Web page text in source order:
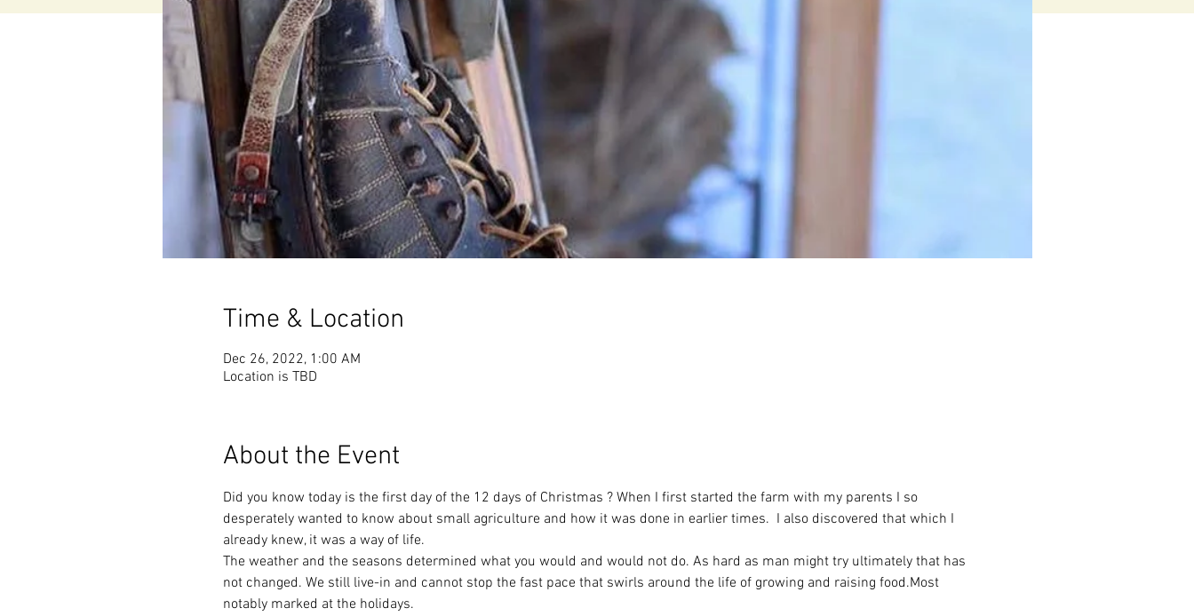
Time & Location
Dec 26, 2022, 1:00 AM
Location is TBD
About the Event
Did you know today is the first day of the 12 days of Christmas ? When I first started the farm with my parents I so
desperately wanted to know about small agriculture and how it was done in earlier times.  I also discovered that which I
already knew, it was a way of life.
The weather and the seasons determined what you would and would not do. As hard as man might try ultimately that has
not changed. We still live-in and cannot stop the fast pace that swirls around the life of growing and raising food.Most
notably marked at the holidays.